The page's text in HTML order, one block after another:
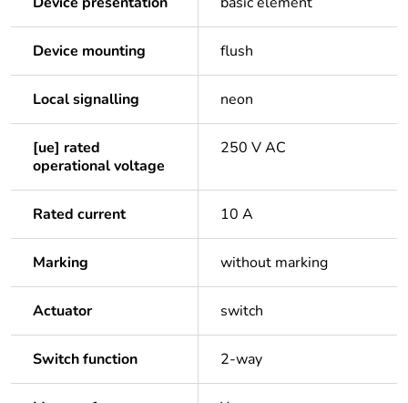
Device mounting flush
Local signalling neon
[ue] rated
operational voltage
250 V AC
Rated current 10 A
Marking without marking
Actuator switch
Switch function 2-way